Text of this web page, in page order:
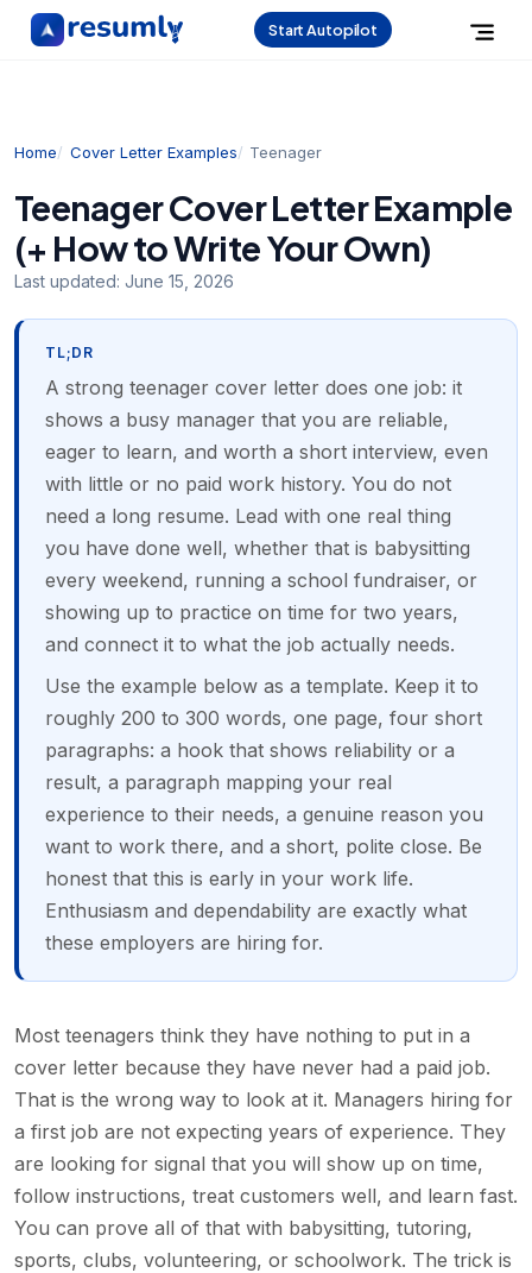
Start Autopilot
Home Cover Letter Examples Teenager
Teenager Cover Letter Example
(+ How to Write Your Own)
Last updated: June 15, 2026
TL;DR
A strong teenager cover letter does one job: it
shows a busy manager that you are reliable,
eager to learn, and worth a short interview, even
with little or no paid work history. You do not
need a long resume. Lead with one real thing
you have done well, whether that is babysitting
every weekend, running a school fundraiser, or
showing up to practice on time for two years,
and connect it to what the job actually needs.
Use the example below as a template. Keep it to
roughly 200 to 300 words, one page, four short
paragraphs: a hook that shows reliability or a
result, a paragraph mapping your real
experience to their needs, a genuine reason you
want to work there, and a short, polite close. Be
honest that this is early in your work life.
Enthusiasm and dependability are exactly what
these employers are hiring for.
Most teenagers think they have nothing to put in a
cover letter because they have never had a paid job.
That is the wrong way to look at it. Managers hiring for
a first job are not expecting years of experience. They
are looking for signal that you will show up on time,
follow instructions, treat customers well, and learn fast.
You can prove all of that with babysitting, tutoring,
sports, clubs, volunteering, or schoolwork. The trick is